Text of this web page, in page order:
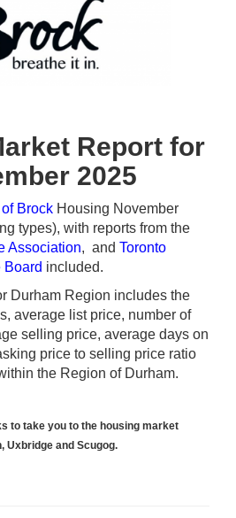
Report for
2025
Brock Housing November
types), with reports from the
Association, and Toronto
Board included.
Durham Region includes the
average list price, number of
selling price, average days on
price to selling price ratio
the Region of Durham.
to take you to the housing market
Uxbridge and Scugog.